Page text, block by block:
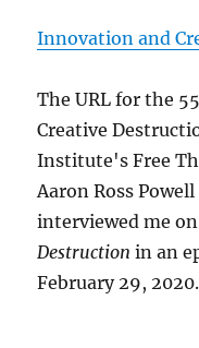
Innovation and
The URL for the
Creative
Institute's Free
Aaron Ross
interviewed me
Destruction in an
February 29, 2020.